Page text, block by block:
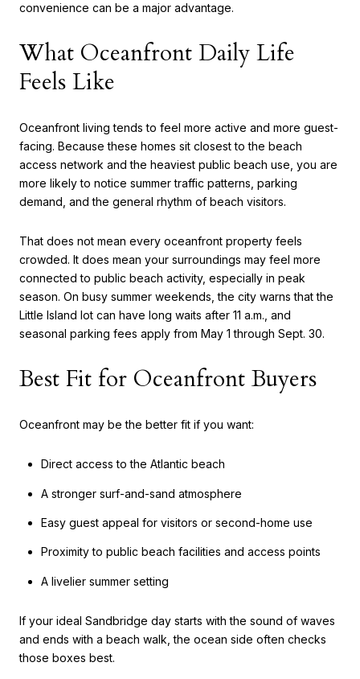
convenience can be a major advantage.
What Oceanfront Daily Life
Feels Like
Oceanfront living tends to feel more active and more guest-
facing. Because these homes sit closest to the beach
access network and the heaviest public beach use, you are
more likely to notice summer traffic patterns, parking
demand, and the general rhythm of beach visitors.
That does not mean every oceanfront property feels
crowded. It does mean your surroundings may feel more
connected to public beach activity, especially in peak
season. On busy summer weekends, the city warns that the
Little Island lot can have long waits after 11 a.m., and
seasonal parking fees apply from May 1 through Sept. 30.
Best Fit for Oceanfront Buyers
Oceanfront may be the better fit if you want:
Direct access to the Atlantic beach
A stronger surf-and-sand atmosphere
Easy guest appeal for visitors or second-home use
Proximity to public beach facilities and access points
A livelier summer setting
If your ideal Sandbridge day starts with the sound of waves
and ends with a beach walk, the ocean side often checks
those boxes best.